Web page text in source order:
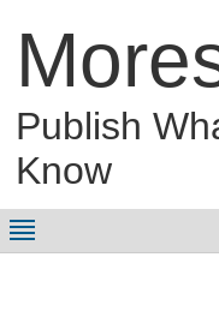
Publish
Know